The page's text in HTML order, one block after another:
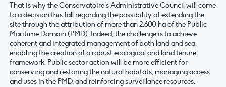
That is why the Conservatoire’s Administrative Council will come
to a decision this fall regarding the possibility of extending the
site through the attribution of more than 2,600 ha of the Public
Maritime Domain (PMD). Indeed, the challenge is to achieve
coherent and integrated management of both land and sea,
enabling the creation of a robust ecological and land tenure
framework. Public sector action will be more efficient for
conserving and restoring the natural habitats, managing access
and uses in the PMD, and reinforcing surveillance resources.